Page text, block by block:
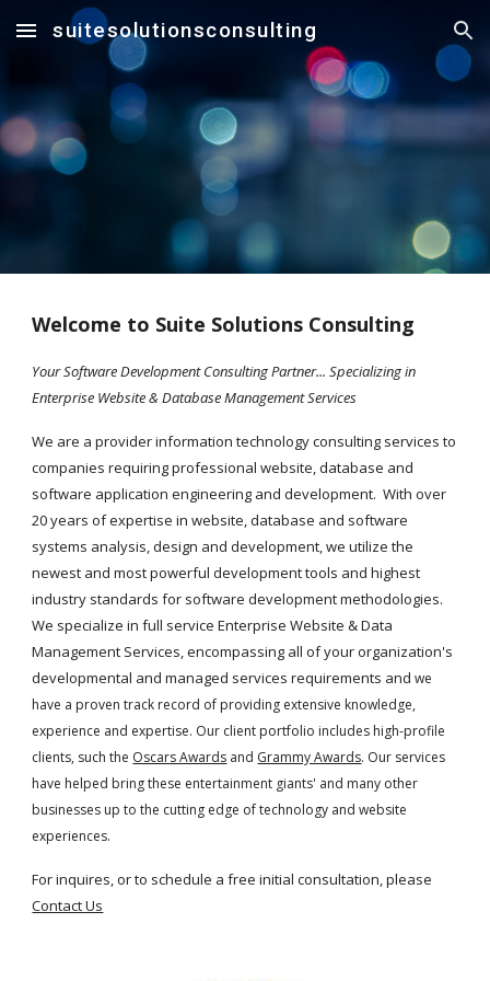
Skip to main content Skip to navigation
suitesolutionsconsulting
Welcome to Suite Solutions Consulting
Your Software Development Consulting Partner... Specializing in
Enterprise Website & Database Management Services
We are a provider information technology consulting services to
companies requiring professional website, database and
software application engineering and development.  With over
20 years of expertise in website, database and software
systems analysis, design and development, we utilize the
newest and most powerful development tools and highest
industry standards for software development methodologies.
We specialize in full service Enterprise Website & Data
Management Services, encompassing all of your organization's
developmental and managed services requirements and we
have a proven track record of providing extensive knowledge,
experience and expertise. Our client portfolio includes high-profile
clients, such the Oscars Awards and Grammy Awards. Our services
have helped bring these entertainment giants' and many other
businesses up to the cutting edge of technology and website
experiences.
For inquires, or to schedule a free initial consultation, please
Contact Us